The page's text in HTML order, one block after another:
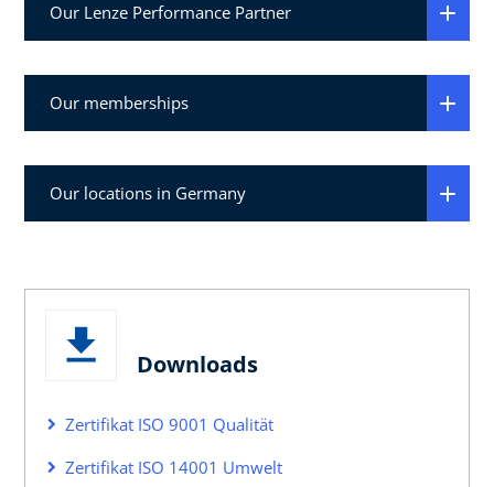
Our Lenze Performance Partner
Our memberships
Our locations in Germany
Downloads
Zertifikat ISO 9001 Qualität
Zertifikat ISO 14001 Umwelt